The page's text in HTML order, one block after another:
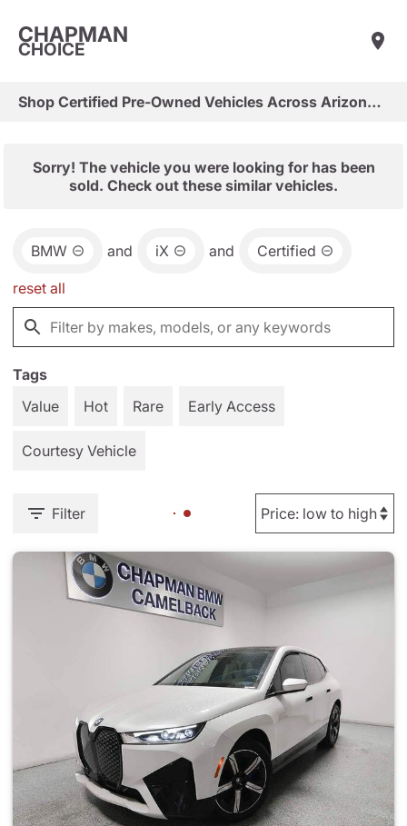
CHAPMAN
CHOICE
Shop Certified Pre-Owned Vehicles Across Arizona & Las Vegas
Sorry! The vehicle you were looking for has been
sold. Check out these similar vehicles.
BMW and iX and Certified
reset all
Tags
Value
Hot Rare Early Access
Courtesy Vehicle
Filter